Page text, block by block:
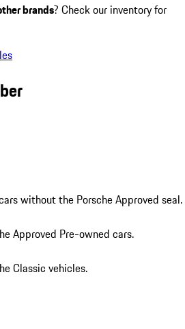
brands? Check our inventory for
without the Porsche Approved seal.
Approved Pre-owned cars.
Classic vehicles.